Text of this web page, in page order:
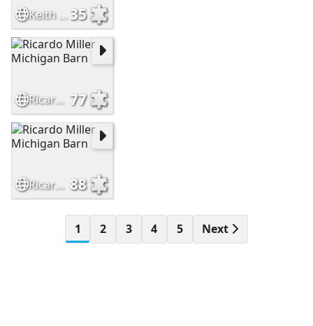
Keith D Leman Ohio barn35
Ricardo Miller Michigan Barn 77
Ricardo Miller Michigan Barn 88
1 2 3 4 5 Next